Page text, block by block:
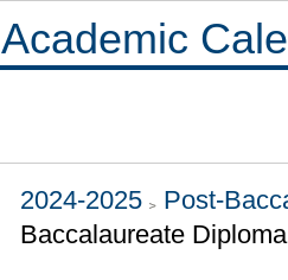
Academic
2024-2025
Post-
Baccalaureate